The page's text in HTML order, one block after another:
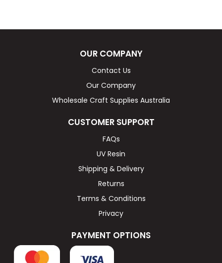
OUR COMPANY
Contact Us
Our Company
Wholesale Craft Supplies Australia
CUSTOMER SUPPORT
FAQs
UV Resin
Shipping & Delivery
Returns
Terms & Conditions
Privacy
PAYMENT OPTIONS